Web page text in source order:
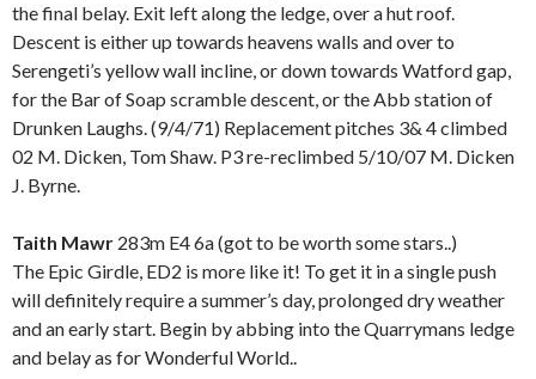
the final belay. Exit left along the ledge, over a hut roof.
Descent is either up towards heavens walls and over to
Serengeti’s yellow wall incline, or down towards Watford gap,
for the Bar of Soap scramble descent, or the Abb station of
Drunken Laughs. (9/4/71) Replacement pitches 3& 4 climbed
02 M. Dicken, Tom Shaw. P3 re-reclimbed 5/10/07 M. Dicken
J. Byrne.
Taith Mawr 283m E4 6a (got to be worth some stars..)
The Epic Girdle, ED2 is more like it! To get it in a single push
will definitely require a summer’s day, prolonged dry weather
and an early start. Begin by abbing into the Quarrymans ledge
and belay as for Wonderful World..